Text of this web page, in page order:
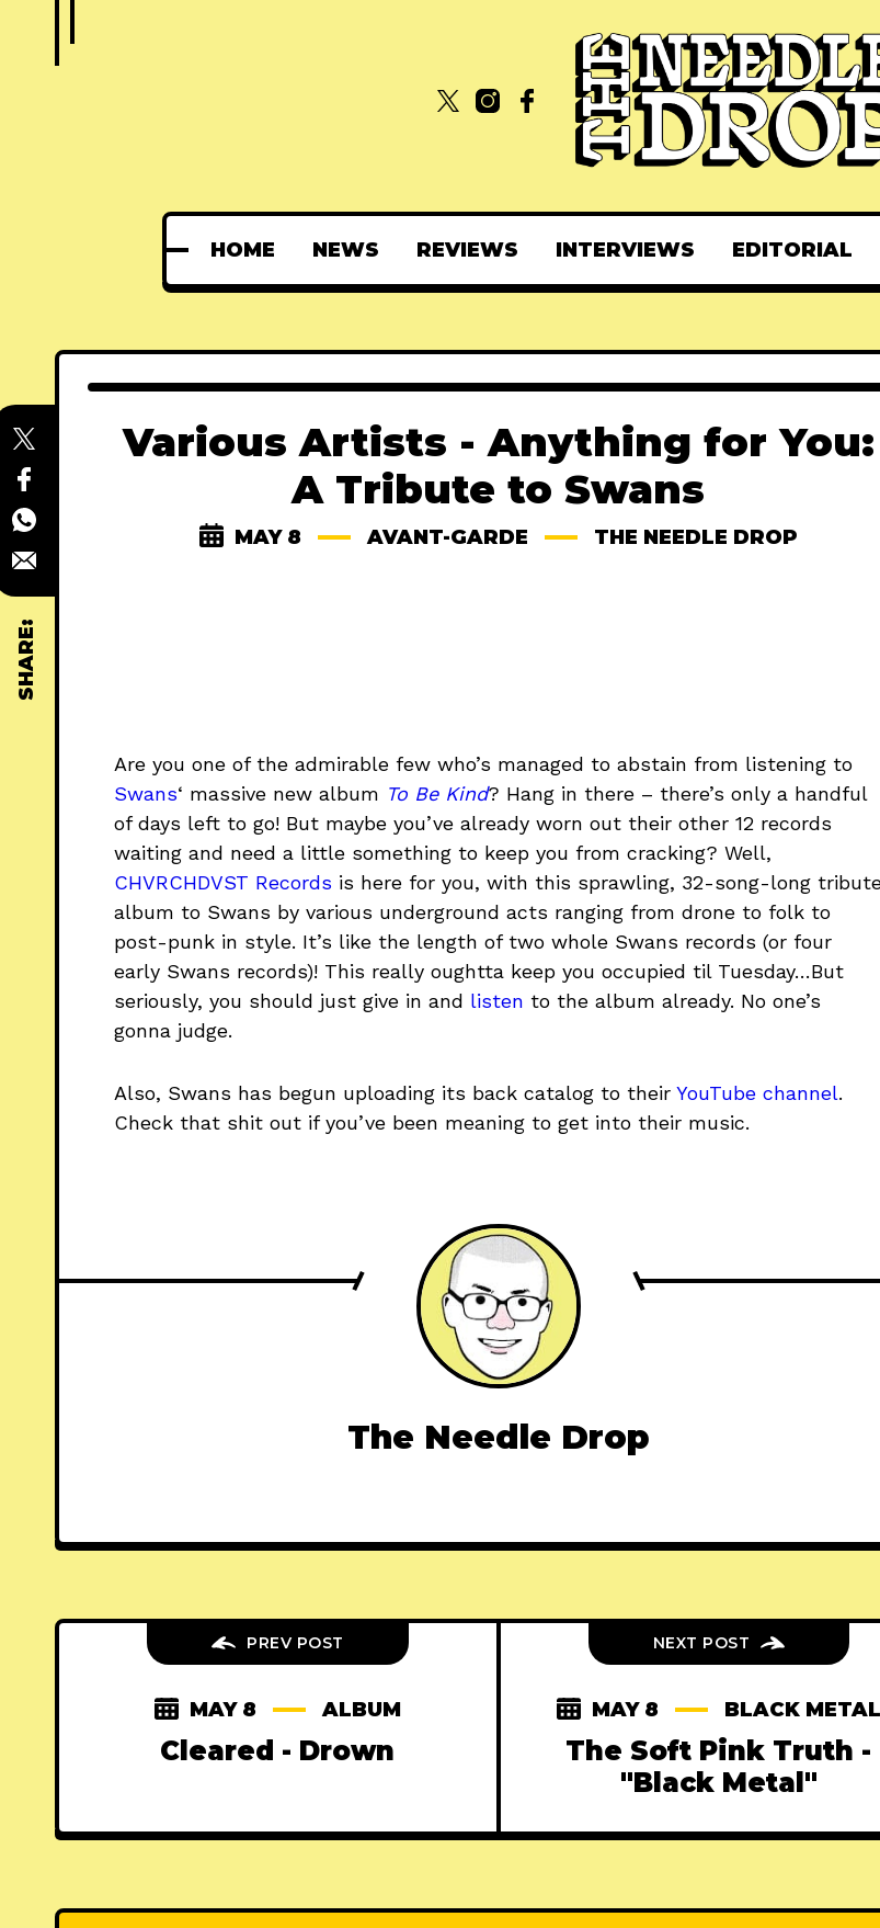
HOME NEWS REVIEWS INTERVIEWS EDITORIAL
SHARE:
Various Artists - Anything for You:
A Tribute to Swans
MAY 8 AVANT-GARDE THE NEEDLE DROP
Are you one of the admirable few who’s managed to abstain from listening to
Swans‘ massive new album To Be Kind? Hang in there – there’s only a handful
of days left to go! But maybe you’ve already worn out their other 12 records
waiting and need a little something to keep you from cracking? Well,
CHVRCHDVST Records is here for you, with this sprawling, 32-song-long
album to Swans by various underground acts ranging from drone to folk to
post-punk in style. It’s like the length of two whole Swans records (or four
early Swans records)! This really oughtta keep you occupied til Tuesday…But
seriously, you should just give in and listen to the album already. No one’s
gonna judge.
Also, Swans has begun uploading its back catalog to their YouTube channel.
Check that shit out if you’ve been meaning to get into their music.
The Needle Drop
PREV POST
MAY 8 ALBUM
Cleared - Drown
NEXT POST
MAY 8 BLACK METAL
The Soft Pink Truth -
"Black Metal"